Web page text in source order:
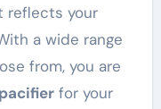
reflects your
a wide range
from, you are
for your